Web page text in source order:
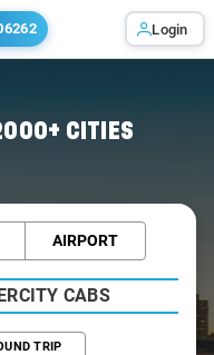
Login
CITIES
AIRPORT
CABS
TRIP